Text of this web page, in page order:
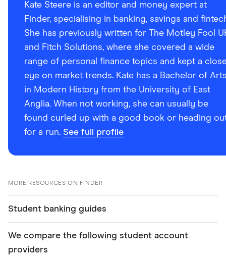
Kate Steere is an editor and money expert at
Finder, specialising in banking, savings and
She has previously written for The Motley Fool
and Fitch Solutions, where she covered a wide
range of personal finance topics and kept a
eye on market trends. Kate has a Bachelor of
in Modern History from the University of East
Anglia. When not working, she can usually be
found curled up with a good book or heading
for a run. See full profile
MORE RESOURCES ON FINDER
Student banking guides
We compare the following student account
providers